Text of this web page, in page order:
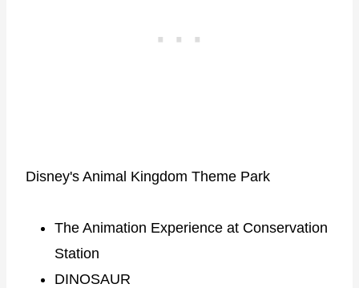
Disney's Animal Kingdom Theme Park
The Animation Experience at Conservation
Station
DINOSAUR